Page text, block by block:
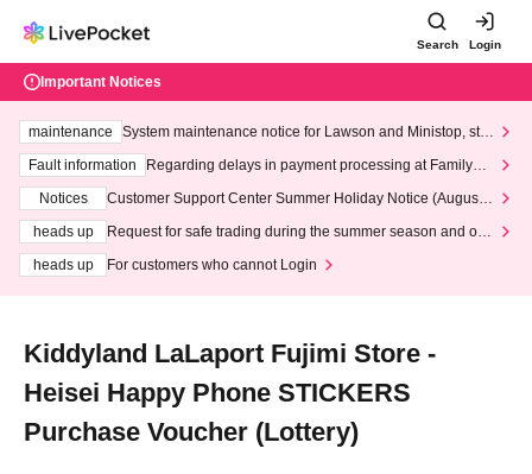
Search Login
Important Notices
maintenance
System maintenance notice for Lawson and Ministop, star
ting at 3:00 AM on Wednesday (Wed)
Fault information
Regarding delays in payment processing at FamilyMa
Notices
Customer Support Center Summer Holiday Notice (August 1
heads up
Request for safe trading during the summer season and our
heads up
For customers who cannot Login
Kiddyland LaLaport Fujimi Store -
Heisei Happy Phone STICKERS
Purchase Voucher (Lottery)